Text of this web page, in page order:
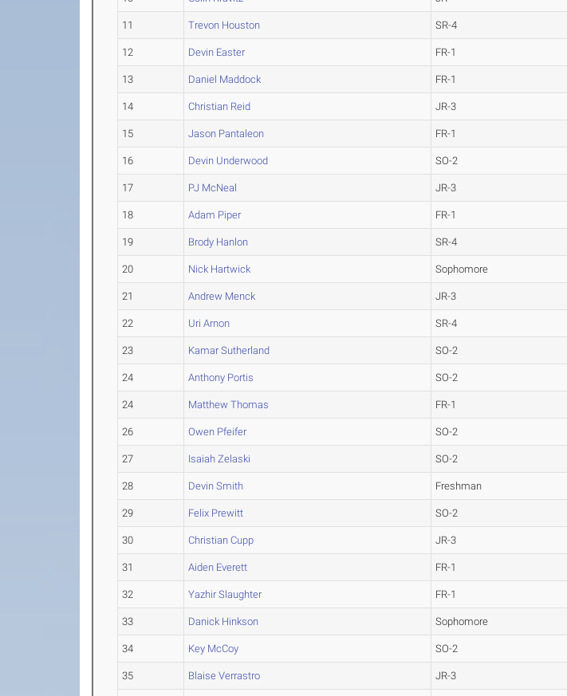
11 Trevon Houston SR-4
12 Devin Easter FR-1
13 Daniel Maddock FR-1
14 Christian Reid JR-3
15 Jason Pantaleon FR-1
16 Devin Underwood SO-2
17 PJ McNeal JR-3
18 Adam Piper FR-1
19 Brody Hanlon SR-4
20 Nick Hartwick Sophomore
21 Andrew Menck JR-3
22 Uri Arnon SR-4
23 Kamar Sutherland SO-2
24 Anthony Portis SO-2
24 Matthew Thomas FR-1
26 Owen Pfeifer SO-2
27 Isaiah Zelaski SO-2
28 Devin Smith Freshman
29 Felix Prewitt SO-2
30 Christian Cupp JR-3
31 Aiden Everett FR-1
32 Yazhir Slaughter FR-1
33 Danick Hinkson Sophomore
34 Key McCoy SO-2
35 Blaise Verrastro JR-3